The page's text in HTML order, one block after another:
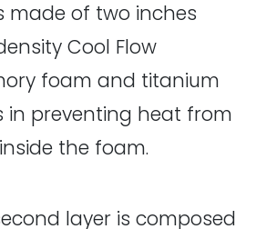
made of two inches
Cool Flow
foam and titanium
in preventing heat from
the foam.
layer is composed